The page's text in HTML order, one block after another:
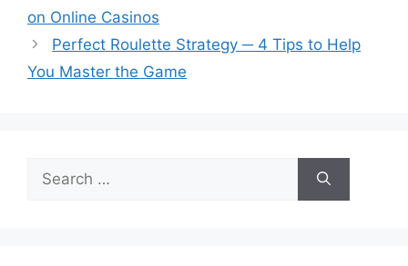
on Online Casinos
Perfect Roulette Strategy ─ 4 Tips to Help
You Master the Game
for: